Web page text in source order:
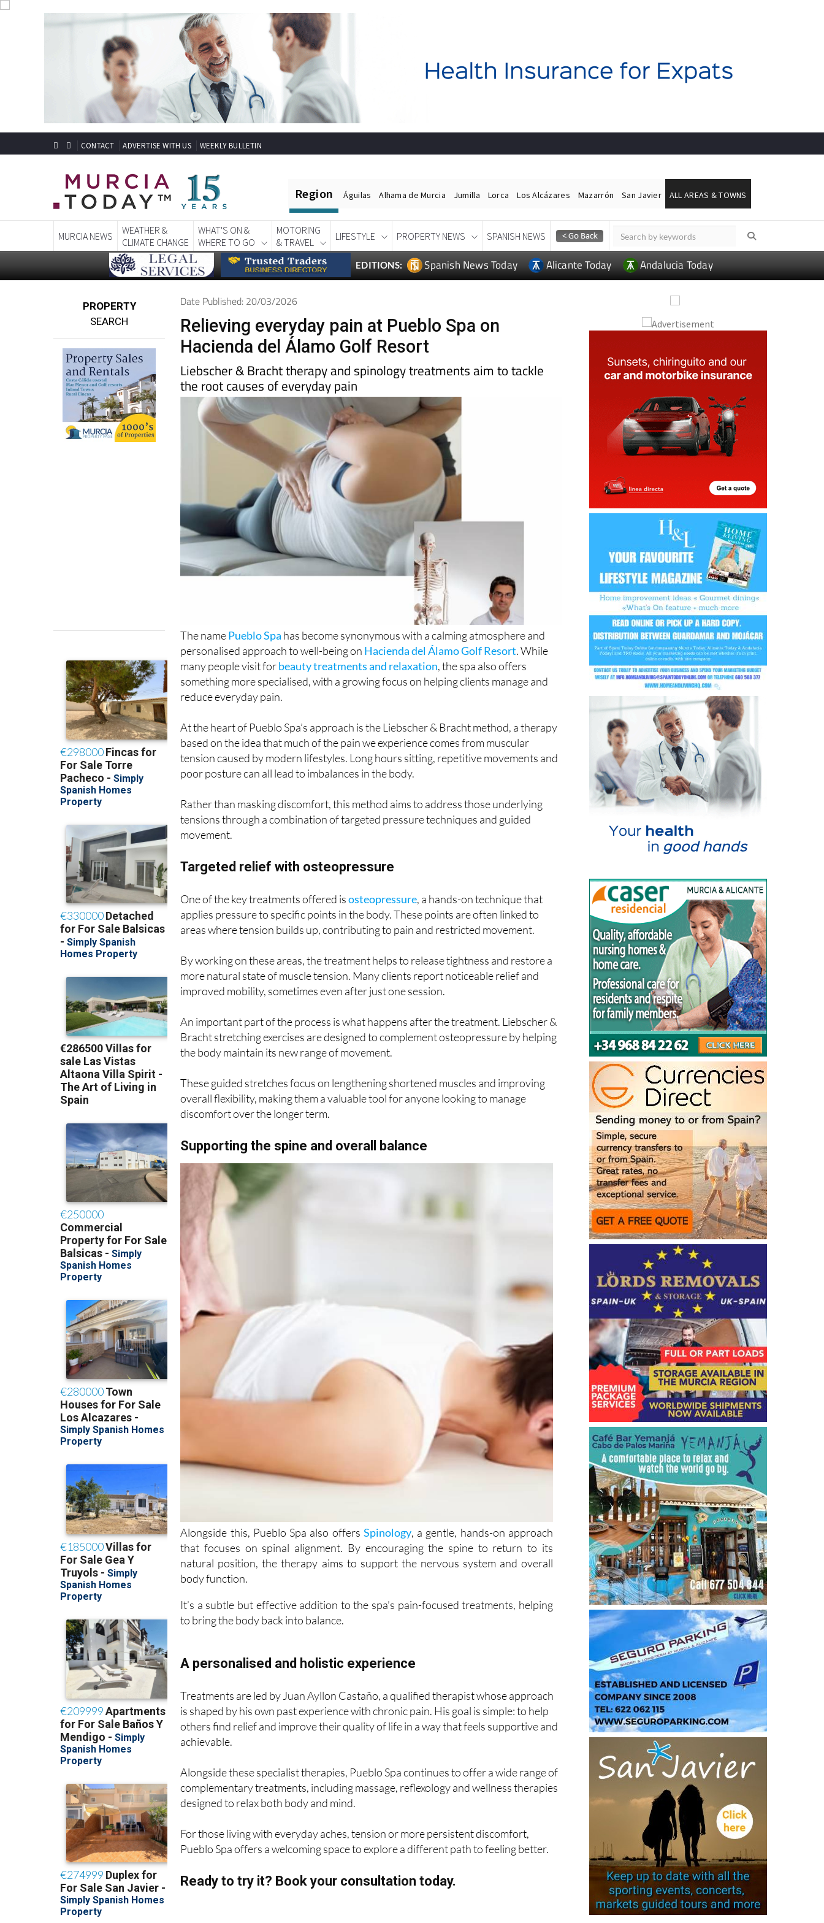
CONTACT ADVERTISE WITH US WEEKLY BULLETIN
Region Águilas Alhama de Murcia Jumilla Lorca Los Alcázares Mazarrón San Javier ALL AREAS & TOWNS
MURCIA NEWS
WEATHER &
CLIMATE CHANGE
WHAT'S ON &
WHERE TO GO
MOTORING
& TRAVEL
LIFESTYLE PROPERTY NEWS SPANISH NEWS
EDITIONS: Spanish News Today Alicante Today Andalucia Today
PROPERTY
SEARCH
Date Published: 20/03/2026
Relieving everyday pain at Pueblo Spa on
Hacienda del Álamo Golf Resort
Liebscher & Bracht therapy and spinology treatments aim to tackle
the root causes of everyday pain
The namePueblo Spa has become synonymous with a calming atmosphere and
personalised approach to well-being on Hacienda del Álamo Golf Resort. While
many people visit forbeauty treatments and relaxation, the spa also offers
something more specialised, with a growing focus on helping clients manage and
reduce everyday pain.
At the heart of Pueblo Spa’s approach is the Liebscher & Bracht method, a therapy
based on the idea that much of the pain we experience comes from muscular
tension caused by modern lifestyles. Long hours sitting, repetitive movements and
poor posture can all lead to imbalances in the body.
Rather than masking discomfort, this method aims to address those underlying
tensions through a combination of targeted pressure techniques and guided
movement.
Targeted relief with osteopressure
One of the key treatments offered isosteopressure, a hands-on technique that
applies pressure to specific points in the body. These points are often linked to
areas where tension builds up, contributing to pain and restricted movement.
By working on these areas, the treatment helps to release tightness and restore a
more natural state of muscle tension. Many clients report noticeable relief and
improved mobility, sometimes even after just one session.
An important part of the process is what happens after the treatment. Liebscher &
Bracht stretching exercises are designed to complement osteopressure by helping
the body maintain its new range of movement.
These guided stretches focus on lengthening shortened muscles and improving
overall flexibility, making them a valuable tool for anyone looking to manage
discomfort over the longer term.
Supporting the spine and overall balance
Alongside this, Pueblo Spa also offers Spinology, a gentle, hands-on approach
that focuses on spinal alignment. By encouraging the spine to return to its
natural position, the therapy aims to support the nervous system and overall
body function.
It’s a subtle but effective addition to the spa’s pain-focused treatments, helping
to bring the body back into balance.
A personalised and holistic experience
Treatments are led by Juan Ayllon Castaño, a qualified therapist whose approach
is shaped by his own past experience with chronic pain. His goal is simple: to help
others find relief and improve their quality of life in a way that feels supportive and
achievable.
Alongside these specialist therapies, Pueblo Spa continues to offer a wide range of
complementary treatments, including massage, reflexology and wellness therapies
designed to relax both body and mind.
For those living with everyday aches, tension or more persistent discomfort,
Pueblo Spa offers a welcoming space to explore a different path to feeling better.
Ready to try it? Book your consultation today.